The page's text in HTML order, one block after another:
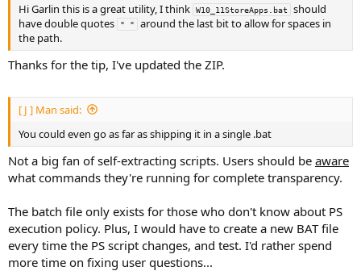
Hi Garlin this is a great utility, I think W10_11StoreApps.bat
should
have double quotes
" "
around the last bit to allow for spaces in
the path.
Thanks for the tip, I've updated the ZIP.
[ J ] Man said:
You could even go as far as shipping it in a single .bat
Not a big fan of self-extracting scripts. Users should be aware
what commands they're running for complete transparency.
The batch file only exists for those who don't know about PS
execution policy. Plus, I would have to create a new BAT file
every time the PS script changes, and test. I'd rather spend
more time on fixing user questions...